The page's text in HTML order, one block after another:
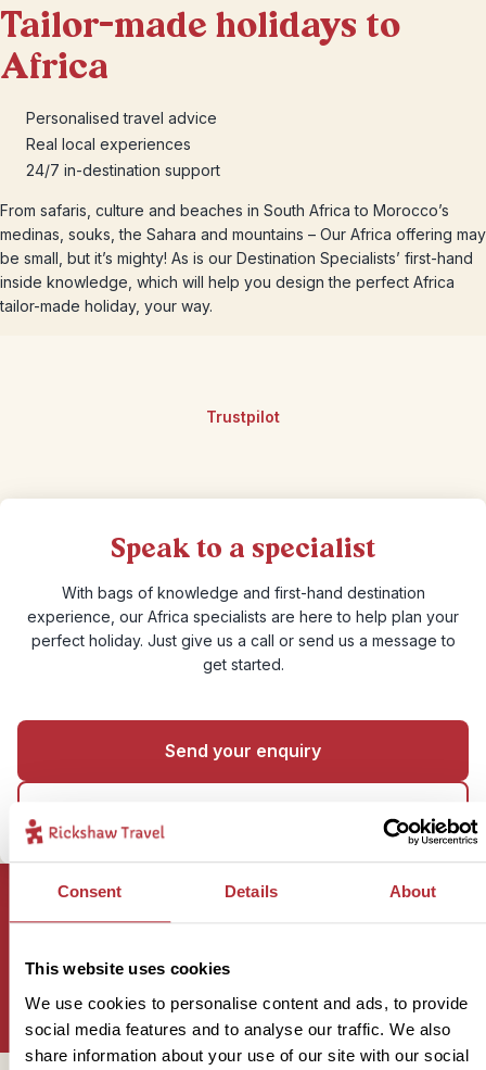
Consent Details About
This website uses cookies
We use cookies to personalise content and ads, to provide
social media features and to analyse our traffic. We also
share information about your use of our site with our social
Tailor-made holidays to
Africa
Personalised travel advice
Real local experiences
24/7 in-destination support
From safaris, culture and beaches in South Africa to Morocco’s
medinas, souks, the Sahara and mountains – Our Africa offering may
be small, but it’s mighty! As is our Destination Specialists’ first-hand
inside knowledge, which will help you design the perfect Africa
tailor-made holiday, your way.
Trustpilot
Speak to a specialist
With bags of knowledge and first-hand destination
experience, our Africa specialists are here to help plan your
perfect holiday. Just give us a call or send us a message to
get started.
Send your enquiry
Sign up for our newsletter